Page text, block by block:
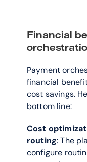
Financial
Payment
financial
cost savings.
bottom line:
Cost
routing: The
configure